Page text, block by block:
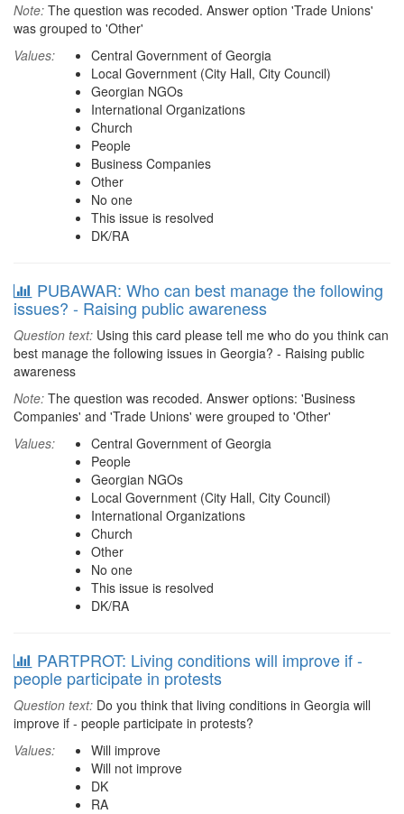
Note: The question was recoded. Answer option 'Trade Unions'
was grouped to 'Other'
Values:
Central Government of Georgia
Local Government (City Hall, City Council)
Georgian NGOs
International Organizations
Church
People
Business Companies
Other
No one
This issue is resolved
DK/RA
PUBAWAR: Who can best manage the following
issues? - Raising public awareness
Question text: Using this card please tell me who do you think can
best manage the following issues in Georgia? - Raising public
awareness
Note: The question was recoded. Answer options: 'Business
Companies' and 'Trade Unions' were grouped to 'Other'
Values:
Central Government of Georgia
People
Georgian NGOs
Local Government (City Hall, City Council)
International Organizations
Church
Other
No one
This issue is resolved
DK/RA
PARTPROT: Living conditions will improve if -
people participate in protests
Question text: Do you think that living conditions in Georgia will
improve if - people participate in protests?
Values:
Will improve
Will not improve
DK
RA